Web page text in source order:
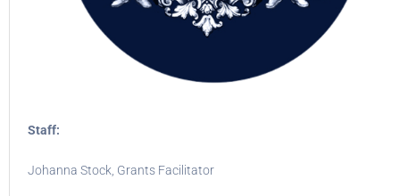
Staff:
Johanna Stock, Grants Facilitator